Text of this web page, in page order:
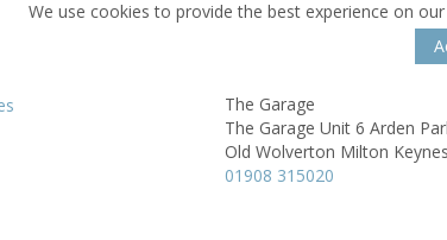
We use cookies to provide the best experience on
The Garage
The Garage Unit 6 Arden
Old Wolverton Milton
01908 315020